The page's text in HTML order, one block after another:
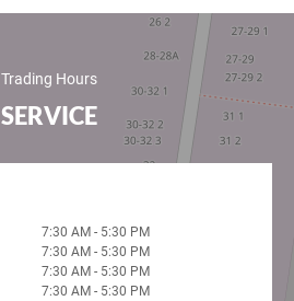
Trading Hours
SERVICE
7:30 AM - 5:30 PM
7:30 AM - 5:30 PM
7:30 AM - 5:30 PM
7:30 AM - 5:30 PM